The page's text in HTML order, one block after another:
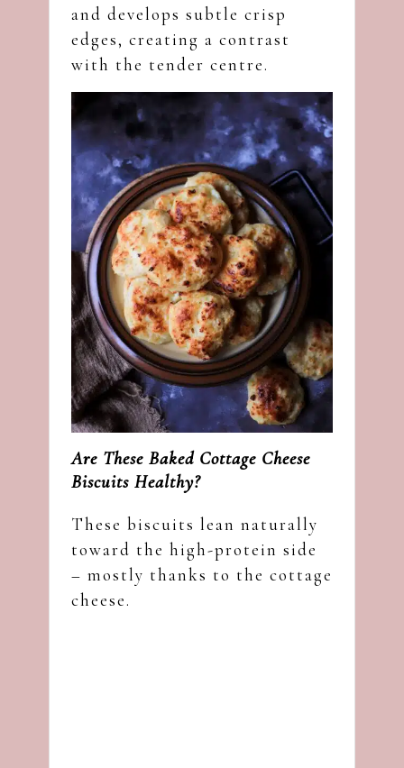
and develops subtle crisp
edges, creating a contrast
with the tender centre.
Are These Baked Cottage Cheese
Biscuits Healthy?
These biscuits lean naturally
toward the high-protein side
– mostly thanks to the cottage
cheese.